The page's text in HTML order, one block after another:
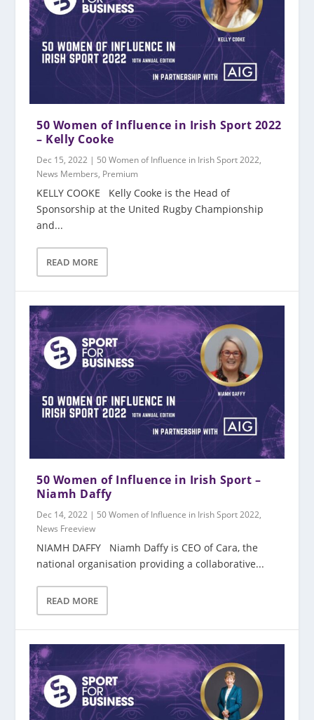
50 Women of Influence in Irish Sport 2022
– Kelly Cooke
Dec 15, 2022 | 50 Women of Influence in Irish Sport 2022,
News Members, Premium
KELLY COOKE Kelly Cooke is the Head of
Sponsorship at the United Rugby Championship
and...
READ MORE
50 Women of Influence in Irish Sport –
Niamh Daffy
Dec 14, 2022 | 50 Women of Influence in Irish Sport 2022,
News Freeview
NIAMH DAFFY Niamh Daffy is CEO of Cara, the
national organisation providing a collaborative...
READ MORE